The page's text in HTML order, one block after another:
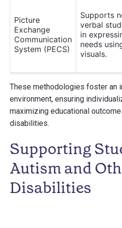
Picture
Exchange
Communication
System (PECS)
Supports
verbal
in
needs
visuals.
These methodologies foster an
environment, ensuring
maximizing educational
disabilities.
Supporting
Autism and
Disabilities